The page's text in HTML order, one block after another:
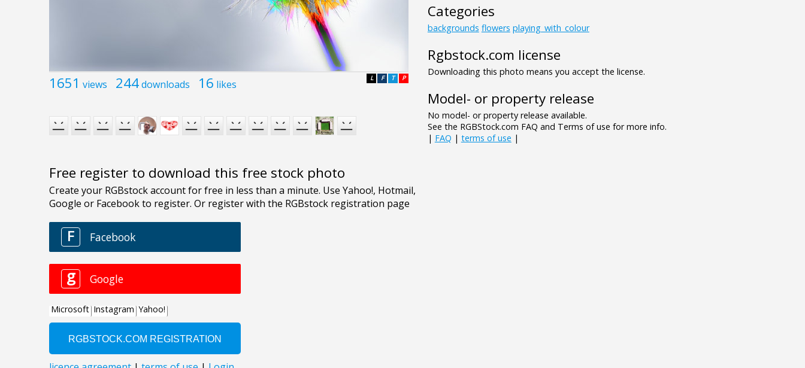
1651 views 244downloads 16 likes P
T
F
L
Free register to download this free stock photo
Categories
backgrounds flowers playing_with_colour
Rgbstock.com license
Downloading this photo means you accept the license.
Model- or property release
No model- or property release available.
See the RGBStock.com FAQ and Terms of use for more info.
| FAQ | terms of use |